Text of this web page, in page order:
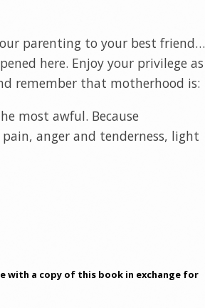
parenting to your best friend…
here. Enjoy your privilege as
remember that motherhood is:
most awful. Because
anger and tenderness, light
with a copy of this book in exchange for